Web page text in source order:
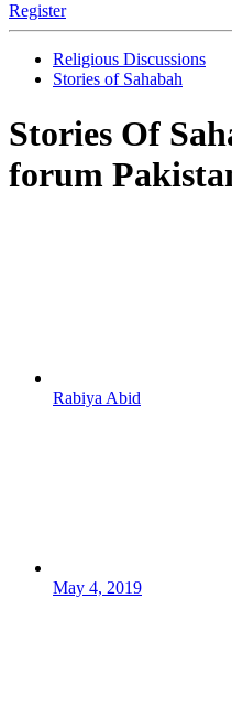
Register
Religious Discussions
Stories of Sahabah
Stories Of
forum
Rabiya Abid
May 4, 2019